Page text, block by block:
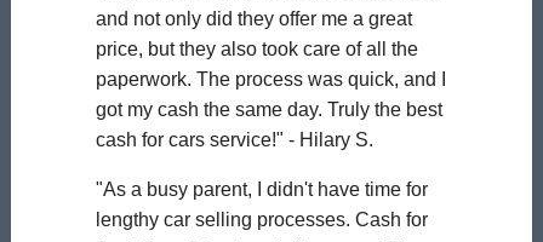
and not only did they offer me a great
price, but they also took care of all the
paperwork. The process was quick, and I
got my cash the same day. Truly the best
cash for cars service!" - Hilary S.
"As a busy parent, I didn't have time for
lengthy car selling processes. Cash for